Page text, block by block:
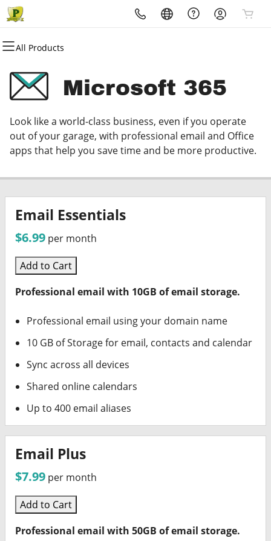
All Products
All Products
Domains
Domain Registration
Bulk Registration
Domain Transfer
All Products
Websites
Website Builder
WordPress
All Products
Hosting
cPanel
WordPress
Web Hosting Plus
All Products
Security
Website Security
SSL
Managed SSL Service
All Products
Marketing
Email Marketing
SEO
All Products
Email
Microsoft 365
Professional Email
Microsoft 365
Look like a world-class business, even if you operate
out of your garage, with professional email and Office
apps that help you save time and be more productive.
Email Essentials
$6.99 per month
Add to Cart
Professional email with 10GB of email storage.
Professional email using your domain name
10 GB of Storage for email, contacts and calendar
Sync across all devices
Shared online calendars
Up to 400 email aliases
Email Plus
$7.99 per month
Add to Cart
Professional email with 50GB of email storage.